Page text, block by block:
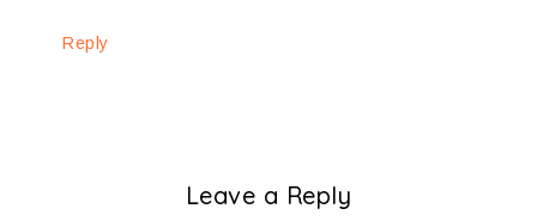
Reply
Leave a Reply